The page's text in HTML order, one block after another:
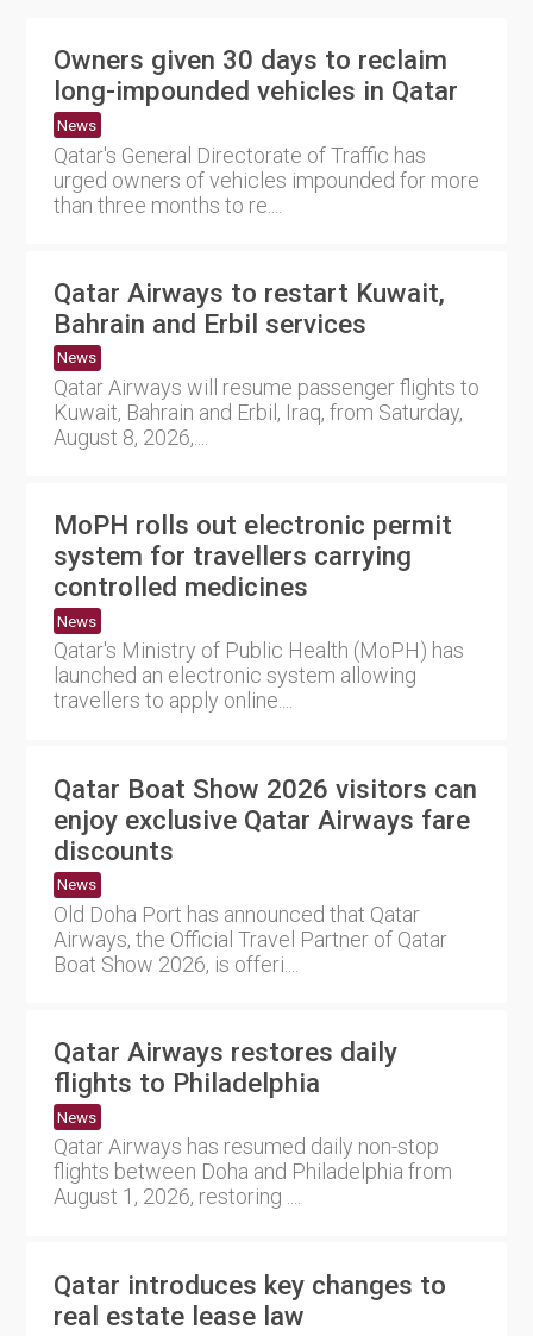
Owners given 30 days to reclaim
long-impounded vehicles in Qatar
News
Qatar's General Directorate of Traffic has
urged owners of vehicles impounded for more
than three months to re....
Qatar Airways to restart Kuwait,
Bahrain and Erbil services
News
Qatar Airways will resume passenger flights to
Kuwait, Bahrain and Erbil, Iraq, from Saturday,
August 8, 2026,....
MoPH rolls out electronic permit
system for travellers carrying
controlled medicines
News
Qatar's Ministry of Public Health (MoPH) has
launched an electronic system allowing
travellers to apply online....
Qatar Boat Show 2026 visitors can
enjoy exclusive Qatar Airways fare
discounts
News
Old Doha Port has announced that Qatar
Airways, the Official Travel Partner of Qatar
Boat Show 2026, is offeri....
Qatar Airways restores daily
flights to Philadelphia
News
Qatar Airways has resumed daily non-stop
flights between Doha and Philadelphia from
August 1, 2026, restoring ....
Qatar introduces key changes to
real estate lease law